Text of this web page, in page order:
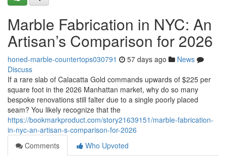
Marble Fabrication in NYC: An
Artisan’s Comparison for 2026
honed-marble-countertops030791 57 days ago
News
Discuss
If a rare slab of Calacatta Gold commands upwards of $225 per
square foot in the 2026 Manhattan market, why do so many
bespoke renovations still falter due to a single poorly placed
seam? You likely recognize that the
https://bookmarkproduct.com/story21639151/marble-fabrication-
in-nyc-an-artisan-s-comparison-for-2026
Comments
Who Upvoted